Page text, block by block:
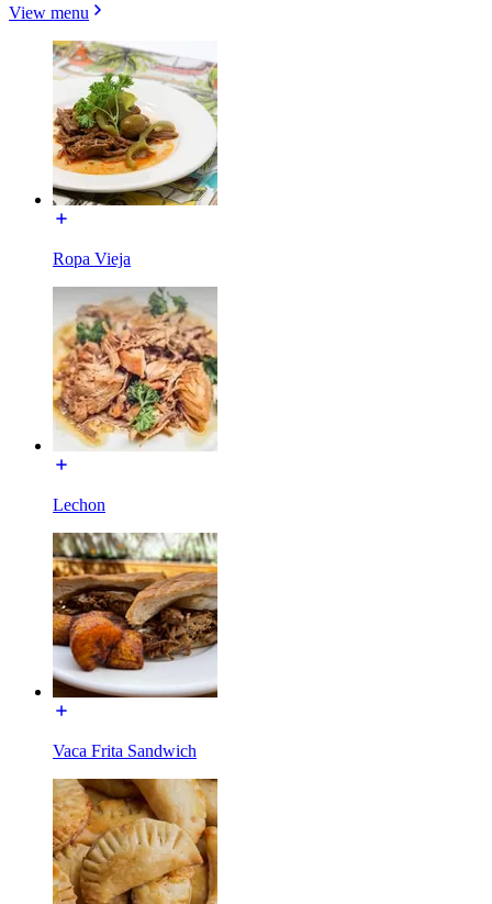
View menu
Ropa Vieja
Lechon
Vaca Frita Sandwich